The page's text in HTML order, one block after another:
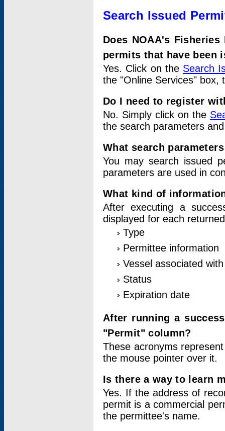
Search Issued
Does NOAA's
permits that have been
Yes. Click on the Search
the "Online Services" box,
Do I need to register
No. Simply click on the
the search parameters
What search
You may search issued
parameters are used in
What kind of
After executing a
displayed for each
Type
Permittee information
Vessel associated
Status
Expiration date
After running a
"Permit" column?
These acronyms
the mouse pointer over it.
Is there a way to learn
Yes. If the address of
permit is a commercial
the permittee's name.